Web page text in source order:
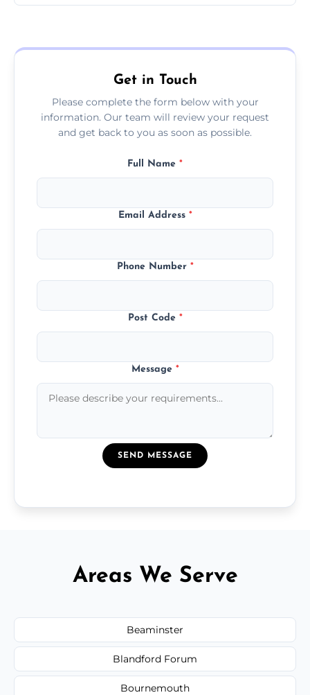
Get in Touch
Please complete the form below with your
information. Our team will review your request
and get back to you as soon as possible.
Full Name *
Email Address *
Phone Number *
Post Code *
Message *
SEND MESSAGE
Areas We Serve
Beaminster
Blandford Forum
Bournemouth